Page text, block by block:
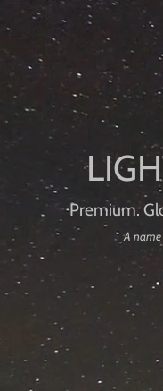
Premium.
A